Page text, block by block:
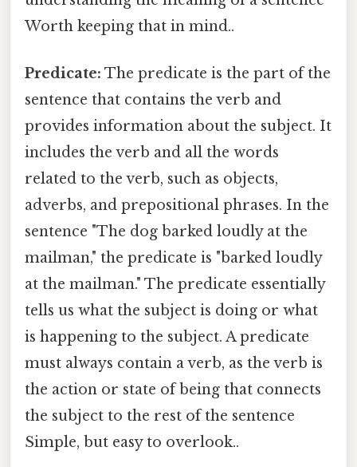
Worth keeping that in mind..
Predicate: The predicate is the part of the
sentence that contains the verb and
provides information about the subject. It
includes the verb and all the words
related to the verb, such as objects,
adverbs, and prepositional phrases. In the
sentence "The dog barked loudly at the
mailman," the predicate is "barked loudly
at the mailman." The predicate essentially
tells us what the subject is doing or what
is happening to the subject. A predicate
must always contain a verb, as the verb is
the action or state of being that connects
the subject to the rest of the sentence
Simple, but easy to overlook..